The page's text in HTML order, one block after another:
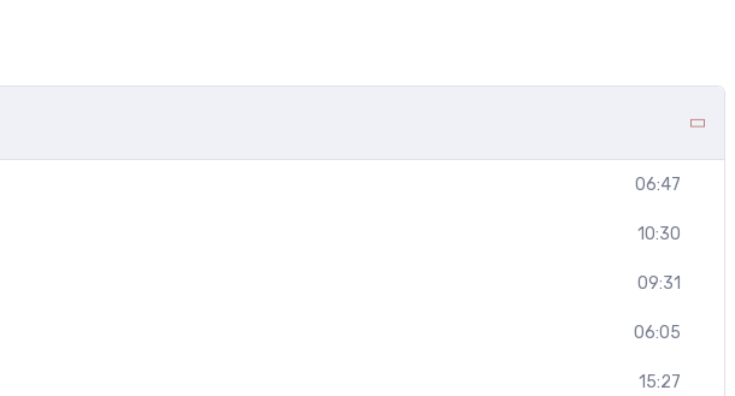
06:47
10:30
09:31
06:05
15:27